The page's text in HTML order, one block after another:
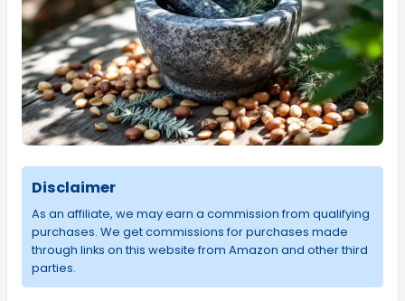
Disclaimer
As an affiliate, we may earn a commission from qualifying
purchases. We get commissions for purchases made
through links on this website from Amazon and other third
parties.